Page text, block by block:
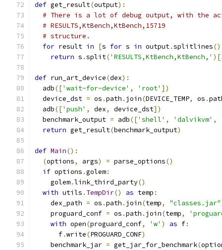
def get_result(output):
# There is a lot of debug output, with the
# RESULTS,KtBench,KtBench,15719
# structure.
for result in [s for s in output.splitlines()
return s .split('RESULTS,KtBench,KtBench,' )[
def run_art_device(dex):
  adb
(['wait-for-device' , 'root' ])
  device_dst
= os .path . join(DEVICE_TEMP, os .
  adb
(['push' , dex, device_dst])
  benchmark_output
= adb(['shell' , 'dalvikvm' ,
return get_result(benchmark_output)
def Main():
(options, args) = parse_options()
if options .golem:
    golem
.link_third_party()
with utils . TempDir() as temp :
    dex_path
= os .path . join(temp, "classes.jar"
    proguard_conf
= os .path . join(temp,
with open(proguard_conf, 'w' ) as f:
      f
.write(PROGUARD_CONF)
    benchmark_jar
= get_jar_for_benchmark(